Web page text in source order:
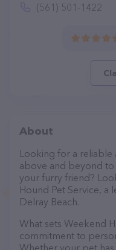
(561) 501-1422
About
Looking for a reliable
above and beyond
your furry friend?
Hound Pet Service, a
Delray Beach.
What sets Weekend
commitment to
Whether your pet